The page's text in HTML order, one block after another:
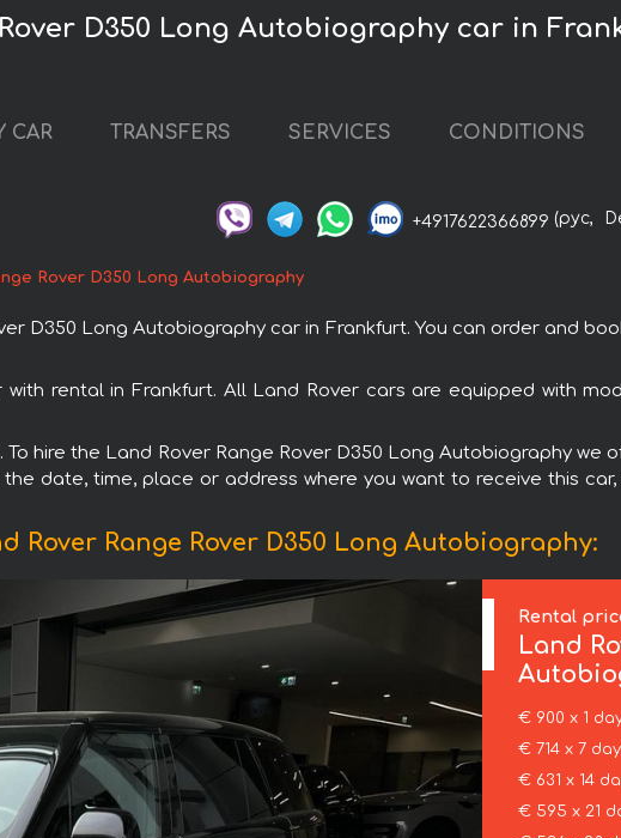
D350 Long Autobiography car in
CAR TRANSFERS SERVICES CONDITIONS
+4917622366899 (рус,
Rover D350 Long Autobiography
D350 Long Autobiography car in Frankfurt. You can order and
rental in Frankfurt. All Land Rover cars are equipped with
hire the Land Rover Range Rover D350 Long Autobiography
date, time, place or address where you want to receive this
Rover Range Rover D350 Long Autobiography:
Rental
Land
€ 900 x 1
€ 714 x 7
€ 631 x 14
€ 595 x 21